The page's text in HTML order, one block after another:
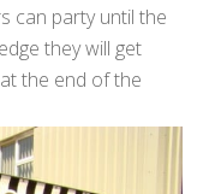
can party until the
they will get
the end of the